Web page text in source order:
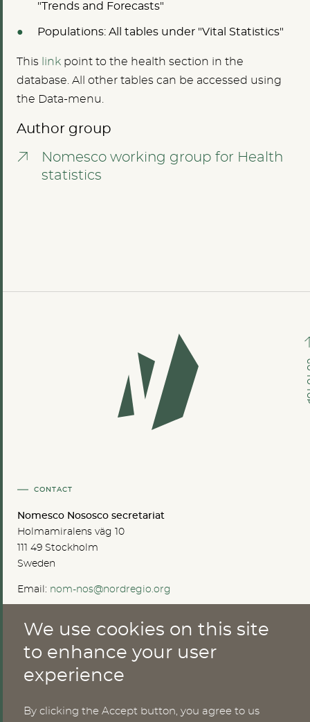
"Trends and Forecasts"
Populations: All tables under "Vital Statistics"
This link point to the health section in the
database. All other tables can be accessed using
the Data-menu.
Author group
Nomesco working group for Health
statistics
CONTACT
Nomesco Nososco secretariat
Holmamiralens väg 10
111 49 Stockholm
Sweden
Email: nom-nos@nordregio.org
Publications
News
GO
We use cookies on this site
to enhance your user
experience
By clicking the Accept button, you agree to us